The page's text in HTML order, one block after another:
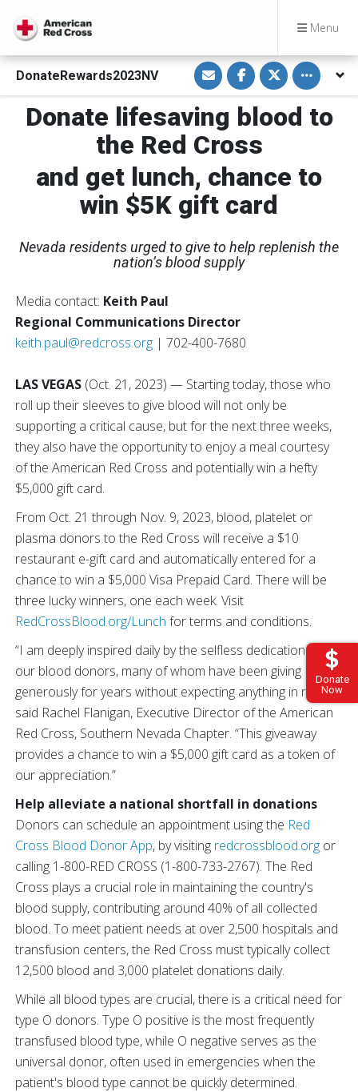
Menu
Donate
Now
DonateRewards2023NV
S
h
a
r
e
v
a
E
a
i
l
S
h
a
r
e
o
F
a
e
b
o
o
S
h
a
r
e
o
t
t
e
Toggle
Donate lifesaving blood to
the Red Cross
and get lunch, chance to
win $5K gift card
Nevada residents urged to give to help replenish the
nation’s blood supply
Media contact: Keith Paul
Regional Communications Director
keith.paul@redcross.org | 702-400-7680
LAS VEGAS (Oct. 21, 2023) — Starting today, those who
roll up their sleeves to give blood will not only be
supporting a critical cause, but for the next three weeks,
they also have the opportunity to enjoy a meal courtesy
of the American Red Cross and potentially win a hefty
$5,000 gift card.
From Oct. 21 through Nov. 9, 2023, blood, platelet or
plasma donors to the Red Cross will receive a $10
restaurant e-gift card and automatically entered for a
chance to win a $5,000 Visa Prepaid Card. There will be
three lucky winners, one each week. Visit
RedCrossBlood.org/Lunch for terms and conditions.
“I am deeply inspired daily by the selfless dedication of
our blood donors, many of whom have been giving
generously for years without expecting anything in return,”
said Rachel Flanigan, Executive Director of the American
Red Cross, Southern Nevada Chapter. “This giveaway
provides a chance to win a $5,000 gift card as a token of
our appreciation.”
Help alleviate a national shortfall in donations
Donors can schedule an appointment using the Red
Cross Blood Donor App, by visiting redcrossblood.org or
calling 1-800-RED CROSS (1-800-733-2767). The Red
Cross plays a crucial role in maintaining the country's
blood supply, contributing around 40% of all collected
blood. To meet patient needs at over 2,500 hospitals and
transfusion centers, the Red Cross must typically collect
12,500 blood and 3,000 platelet donations daily.
While all blood types are crucial, there is a critical need for
type O donors. Type O positive is the most frequently
transfused blood type, while O negative serves as the
universal donor, often used in emergencies when the
patient's blood type cannot be quickly determined.